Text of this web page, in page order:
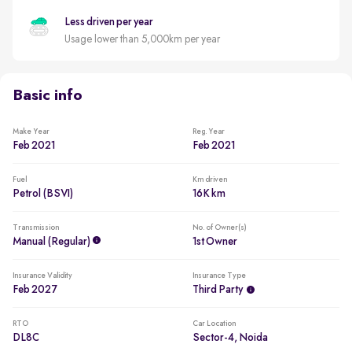
Less driven per year
Usage lower than 5,000km per year
Basic info
Make Year
Feb 2021
Reg. Year
Feb 2021
Fuel
Petrol (BSVI)
Km driven
16K km
Transmission
Manual (regular)
No. of Owner(s)
1st Owner
Insurance Validity
Feb 2027
Insurance Type
Third Party
RTO
DL8C
Car Location
Sector-4, Noida